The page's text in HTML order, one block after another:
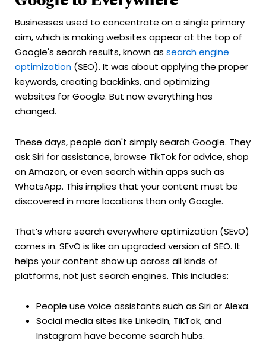
Businesses used to concentrate on a single primary
aim, which is making websites appear at the top of
Google's search results, known as search engine
optimization (SEO). It was about applying the proper
keywords, creating backlinks, and optimizing
websites for Google. But now everything has
changed.
These days, people don't simply search Google. They
ask Siri for assistance, browse TikTok for advice, shop
on Amazon, or even search within apps such as
WhatsApp. This implies that your content must be
discovered in more locations than only Google.
That’s where search everywhere optimization (SEvO)
comes in. SEvO is like an upgraded version of SEO. It
helps your content show up across all kinds of
platforms, not just search engines. This includes:
People use voice assistants such as Siri or Alexa.
Social media sites like LinkedIn, TikTok, and
Instagram have become search hubs.